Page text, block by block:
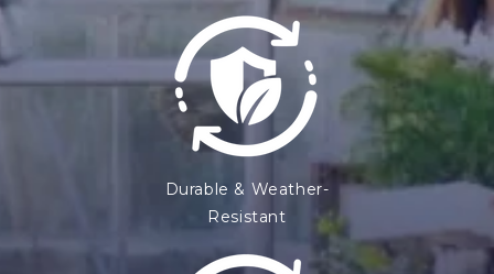
Durable & Weather-
Resistant